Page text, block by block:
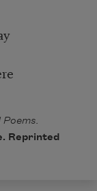
Reprinted